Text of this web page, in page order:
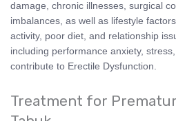
damage, chronic illnesses, surgical
imbalances, as well as lifestyle
activity, poor diet, and relationship
including performance anxiety,
contribute to Erectile Dysfunction.
Treatment for